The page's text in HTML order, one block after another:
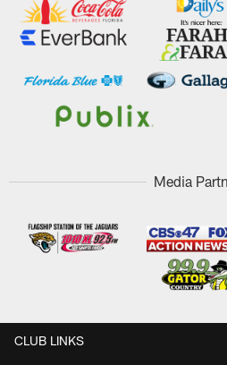
Media
CLUB LINKS